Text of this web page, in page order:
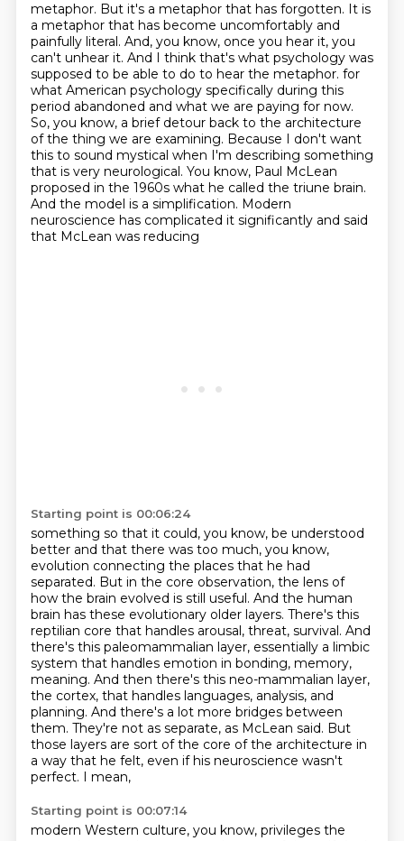
metaphor. But it's a metaphor that has forgotten. It is
a metaphor that has become uncomfortably and
painfully literal. And, you know, once you hear it, you
can't unhear it. And I think that's what psychology was
supposed to be able to do to hear the metaphor. for
what American psychology specifically during this
period abandoned and what we are paying for now.
So, you know, a brief detour back to the architecture
of the thing we are examining. Because I don't want
this to sound mystical when I'm describing something
that is very neurological. You know, Paul McLean
proposed in the 1960s what he called the triune brain.
And the model is a simplification. Modern
neuroscience has complicated it significantly and said
that McLean was reducing
Starting point is 00:06:24
something so that it could, you know, be understood
better and that there was too much, you know,
evolution connecting the places that he had
separated. But in the core observation, the lens of
how the brain evolved is still useful. And the human
brain has these evolutionary older layers. There's this
reptilian core that handles arousal, threat, survival. And
there's this paleomammalian layer, essentially a limbic
system that handles emotion in bonding, memory,
meaning. And then there's this neo-mammalian layer,
the cortex, that handles languages, analysis, and
planning. And there's a lot more bridges between
them. They're not as separate, as McLean said. But
those layers are sort of the core of the architecture in
a way that he felt, even if his neuroscience wasn't
perfect. I mean,
Starting point is 00:07:14
modern Western culture, you know, privileges the